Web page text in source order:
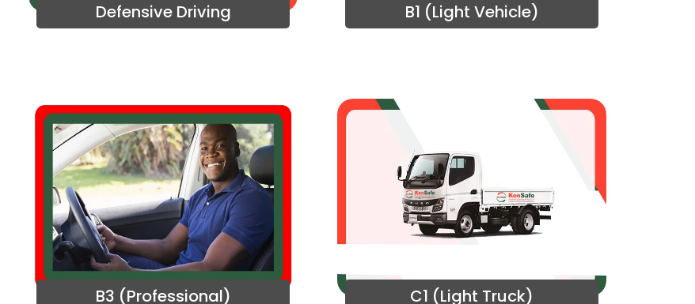
Defensive Driving B1 (Light Vehicle)
B3 (Professional) C1 (Light Truck)